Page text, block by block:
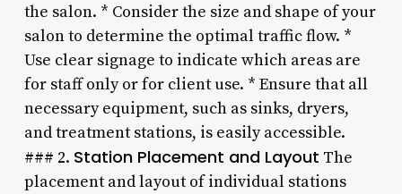
the salon. * Consider the size and shape of your
salon to determine the optimal traffic flow. *
Use clear signage to indicate which areas are
for staff only or for client use. * Ensure that all
necessary equipment, such as sinks, dryers,
and treatment stations, is easily accessible.
### 2. Station Placement and Layout The
placement and layout of individual stations